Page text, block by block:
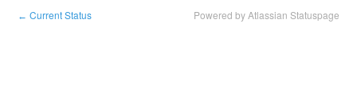
← Current Status Powered by Atlassian Statuspage